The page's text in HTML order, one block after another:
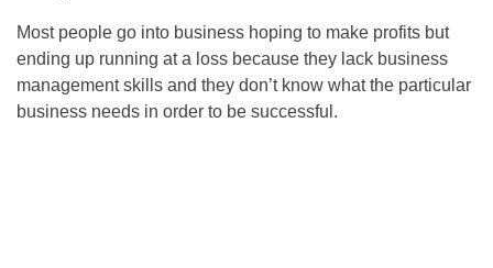
Most people go into business hoping to make profits but
ending up running at a loss because they lack business
management skills and they don’t know what the particular
business needs in order to be successful.